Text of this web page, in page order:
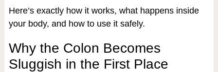
Here’s exactly how it works, what happens inside
your body, and how to use it safely.
Why the Colon Becomes
Sluggish in the First Place